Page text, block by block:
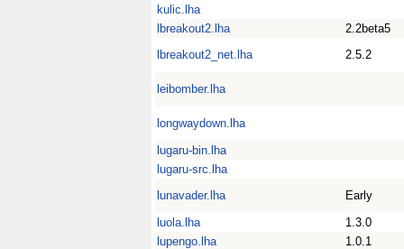
kulic.lha
lbreakout2.lha
2.2beta5
lbreakout2_net.lha
2.5.2
leibomber.lha
longwaydown.lha
lugaru-bin.lha
lugaru-src.lha
lunavader.lha
Early
luola.lha
1.3.0
lupengo.lha
1.0.1